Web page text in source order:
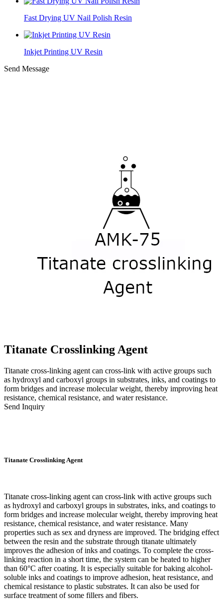
Fast Drying UV Nail Polish Resin
Inkjet Printing UV Resin
Send Message
Titanate Crosslinking Agent
Titanate cross-linking agent can cross-link with active groups such
as hydroxyl and carboxyl groups in substrates, inks, and coatings to
form bridges and increase molecular weight, thereby improving heat
resistance, chemical resistance, and water resistance.
Send Inquiry
Titanate Crosslinking Agent
Titanate cross-linking agent can cross-link with active groups such
as hydroxyl and carboxyl groups in substrates, inks, and coatings to
form bridges and increase molecular weight, thereby improving heat
resistance, chemical resistance, and water resistance. Many
properties such as sex and dryness are improved. The bridging effect
between the resin and the substrate through titanate ultimately
improves the adhesion of inks and coatings. To complete the cross-
linking reaction in a short time, the system can be heated to higher
than 60°C after coating. It is especially suitable for baking alcohol-
soluble inks and coatings to improve adhesion, heat resistance, and
chemical resistance to plastic substrates. It can also be used for
surface treatment of some fillers and fibers.